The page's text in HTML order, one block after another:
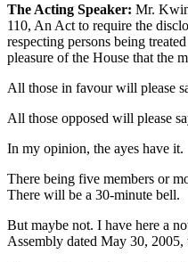
The Acting Speaker: Mr.
110, An Act to require the
respecting persons being
pleasure of the House that the
All those in favour will please
All those opposed will please
In my opinion, the ayes have it.
There being five members or
There will be a 30-minute bell.
But maybe not. I have here a
Assembly dated May 30, 2005,